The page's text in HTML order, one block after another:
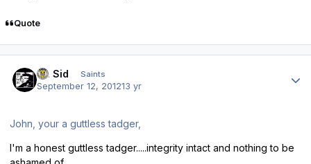
Quote
St. Sid Saints
September 12, 201213 yr
John, your a guttless tadger,
I'm a honest guttless tadger.....integrity intact and nothing to be